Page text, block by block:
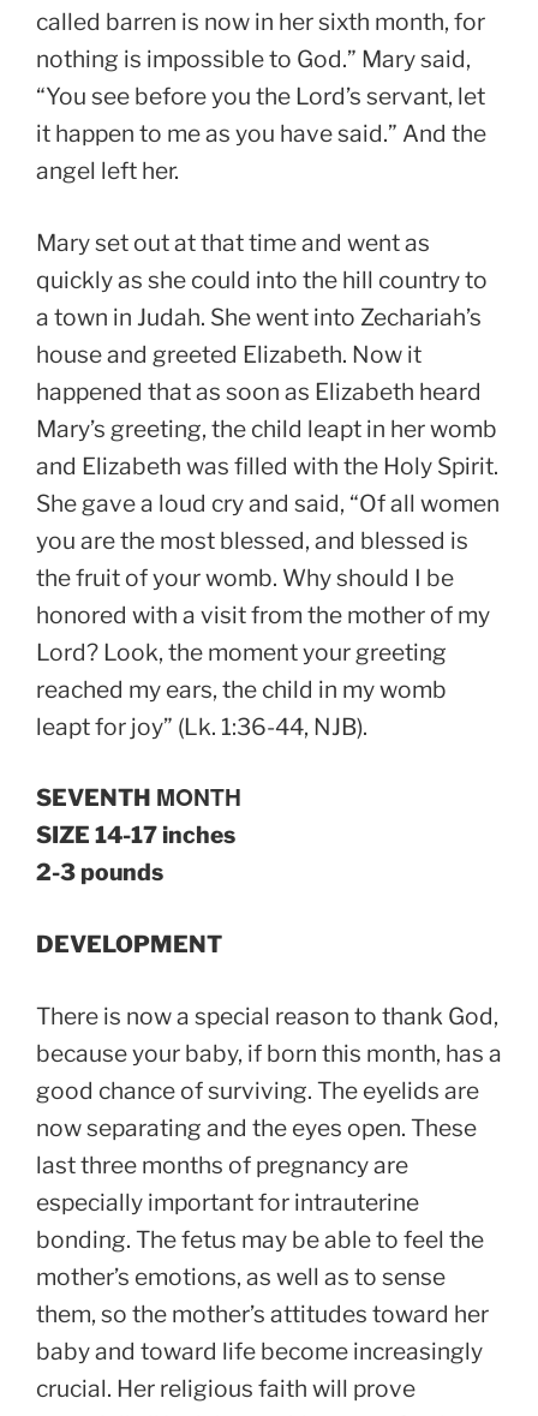
called barren is now in her sixth month, for
nothing is impossible to God.” Mary said,
“You see before you the Lord’s servant, let
it happen to me as you have said.” And the
angel left her.
Mary set out at that time and went as
quickly as she could into the hill country to
a town in Judah. She went into Zechariah’s
house and greeted Elizabeth. Now it
happened that as soon as Elizabeth heard
Mary’s greeting, the child leapt in her womb
and Elizabeth was filled with the Holy Spirit.
She gave a loud cry and said, “Of all women
you are the most blessed, and blessed is
the fruit of your womb. Why should I be
honored with a visit from the mother of my
Lord? Look, the moment your greeting
reached my ears, the child in my womb
leapt for joy” (Lk. 1:36-44, NJB).
SEVENTH ΜΟΝΤΗ
SIZE 14-17 inches
2-3 pounds
DEVELOPMENT
There is now a special reason to thank God,
because your baby, if born this month, has a
good chance of surviving. The eyelids are
now separating and the eyes open. These
last three months of pregnancy are
especially important for intrauterine
bonding. The fetus may be able to feel the
mother’s emotions, as well as to sense
them, so the mother’s attitudes toward her
baby and toward life become increasingly
crucial. Her religious faith will prove